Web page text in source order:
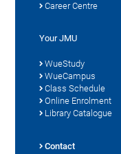
Career Centre
Your JMU
WueStudy
WueCampus
Class Schedule
Online Enrolment
Library Catalogue
Contact